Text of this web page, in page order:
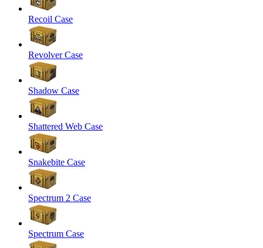
Recoil Case
Revolver Case
Shadow Case
Shattered Web Case
Snakebite Case
Spectrum 2 Case
Spectrum Case